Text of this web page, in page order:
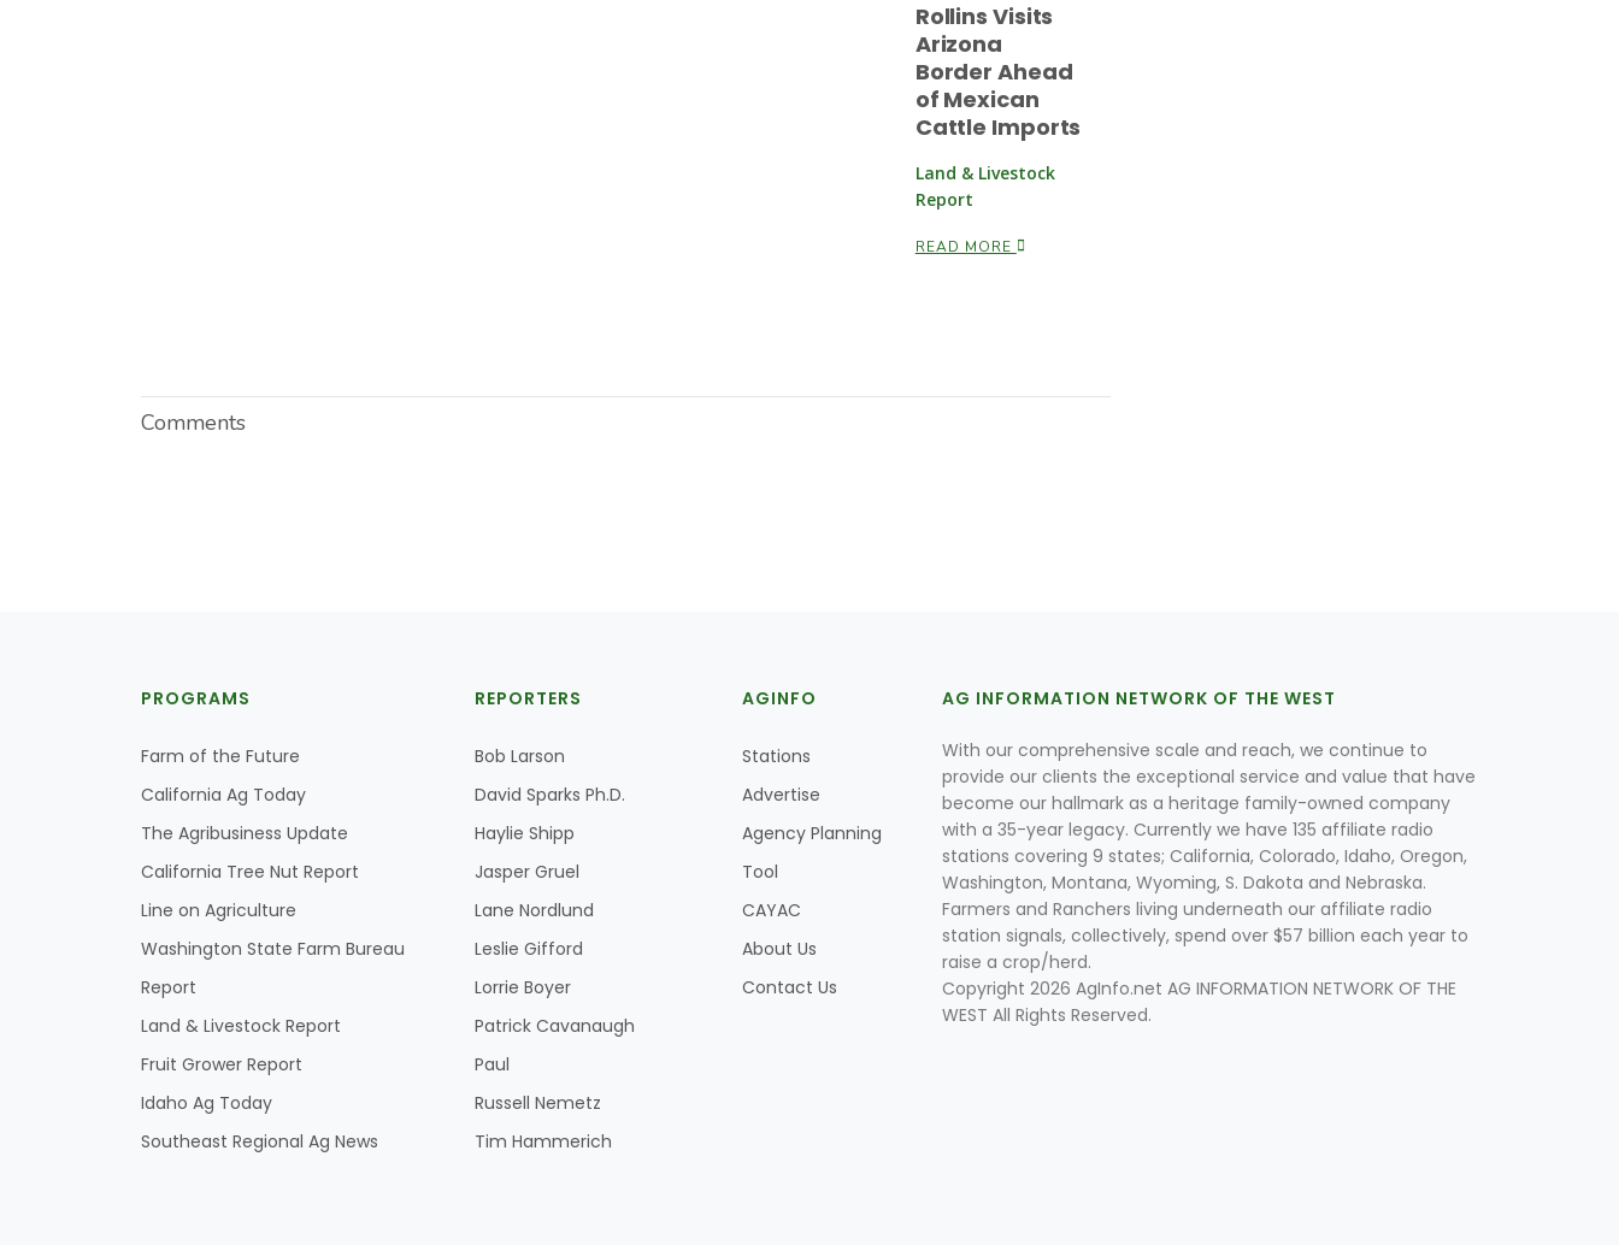
Rollins Visits
Arizona
Border Ahead
of Mexican
Cattle Imports
Land & Livestock
Report
READ MORE
Comments
PROGRAMS
Farm of the Future
California Ag Today
The Agribusiness Update
California Tree Nut Report
Line on Agriculture
Washington State Farm Bureau
Report
Land & Livestock Report
Fruit Grower Report
Idaho Ag Today
Southeast Regional Ag News
REPORTERS
Bob Larson
David Sparks Ph.D.
Haylie Shipp
Jasper Gruel
Lane Nordlund
Leslie Gifford
Lorrie Boyer
Patrick Cavanaugh
Paul
Russell Nemetz
Tim Hammerich
AGINFO
Stations
Advertise
Agency Planning
Tool
CAYAC
About Us
Contact Us
AG INFORMATION NETWORK OF THE WEST
With our comprehensive scale and reach, we continue to
provide our clients the exceptional service and value that have
become our hallmark as a heritage family-owned company
with a 35-year legacy. Currently we have 135 affiliate radio
stations covering 9 states; California, Colorado, Idaho, Oregon,
Washington, Montana, Wyoming, S. Dakota and Nebraska.
Farmers and Ranchers living underneath our affiliate radio
station signals, collectively, spend over $57 billion each year to
raise a crop/herd.
Copyright 2026 AgInfo.net AG INFORMATION NETWORK OF THE
WEST All Rights Reserved.